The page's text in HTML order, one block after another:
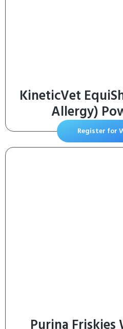
KineticVet
Allergy)
Register for